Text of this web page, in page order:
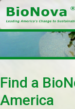
Skip
to
content
Find a
America